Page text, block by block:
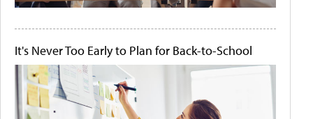
It's Never Too Early to Plan for Back-to-School